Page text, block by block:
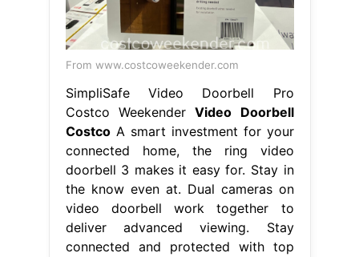
From www.costcoweekender.com
SimpliSafe Video Doorbell Pro
Costco WeekenderVideo Doorbell
CostcoA smart investment for your
connected home, the ring video
doorbell 3 makes it easy for. Stay in
the know even at. Dual cameras on
video doorbell work together to
deliver advanced viewing. Stay
connected and protected with top